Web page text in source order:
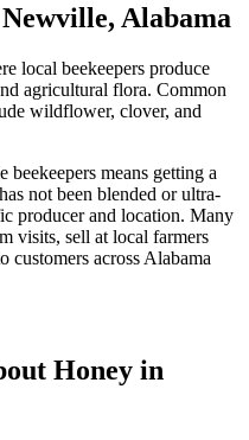
Alabama
local beekeepers produce
agricultural flora. Common
wildflower, clover, and
means getting a
not been blended or ultra-
producer and location. Many
visits, sell at local farmers
customers across Alabama
Honey in